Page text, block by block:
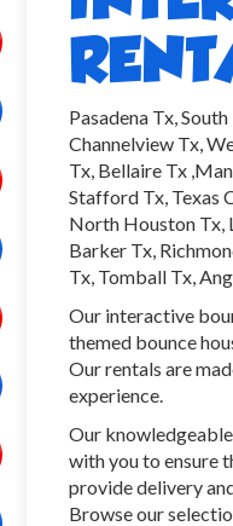
Pasadena Tx,
Channelview Tx,
Tx, Bellaire Tx
Stafford Tx, Texas
North Houston Tx,
Barker Tx,
Tx, Tomball Tx,
Our interactive
themed bounce
Our rentals are
experience.
Our
with you to ensure
provide delivery
Browse our